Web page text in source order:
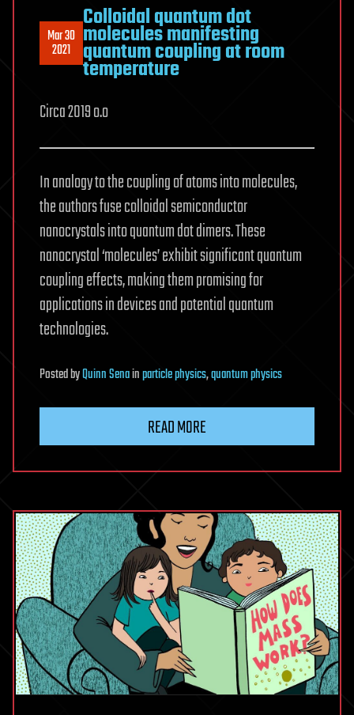
Mar 30
2021
Colloidal quantum dot
molecules manifesting
quantum coupling at room
temperature
Circa 2019 o.o
In analogy to the coupling of atoms into molecules,
the authors fuse colloidal semiconductor
nanocrystals into quantum dot dimers. These
nanocrystal ‘molecules’ exhibit significant quantum
coupling effects, making them promising for
applications in devices and potential quantum
technologies.
PostedbyQuinn Senainparticle physics,quantum physics
READ MORE